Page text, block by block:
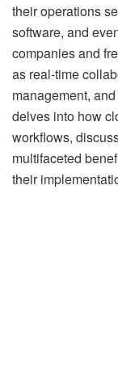
their operations
software, and
companies and
as real-time
management,
delves into how
workflows,
multifaceted
their